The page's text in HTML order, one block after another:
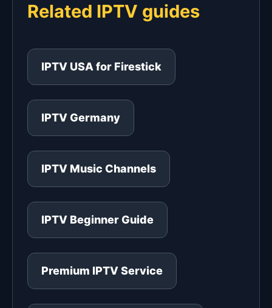
Related IPTV guides
IPTV USA for Firestick
IPTV Germany
IPTV Music Channels
IPTV Beginner Guide
Premium IPTV Service